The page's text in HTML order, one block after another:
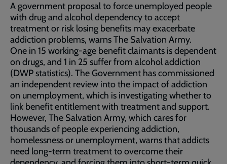
A government proposal to force unemployed people
with drug and alcohol dependency to accept
treatment or risk losing benefits may exacerbate
addiction problems, warns The Salvation Army.
One in 15 working-age benefit claimants is dependent
on drugs, and 1 in 25 suffer from alcohol addiction
(DWP statistics). The Government has commissioned
an independent review into the impact of addiction
on unemployment, which is investigating whether to
link benefit entitlement with treatment and support.
However, The Salvation Army, which cares for
thousands of people experiencing addiction,
homelessness or unemployment, warns that addicts
need long-term treatment to overcome their